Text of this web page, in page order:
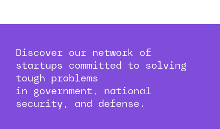
Discover our network of
startups committed to solving
tough problems
in government, national
security, and defense.